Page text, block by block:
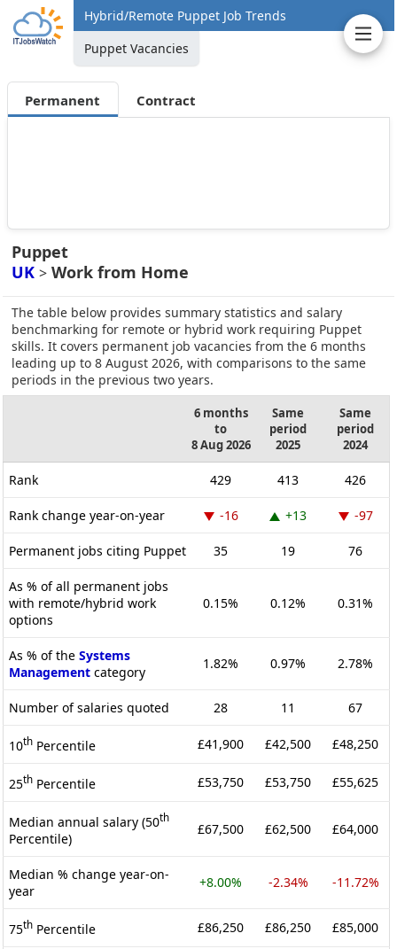
Hybrid/Remote Puppet Job Trends
Puppet Vacancies
Permanent Contract
Puppet
UK > Work from Home
The table below provides summary statistics and salary
benchmarking for remote or hybrid work requiring Puppet
skills. It covers permanent job vacancies from the 6 months
leading up to 8 August 2026, with comparisons to the same
periods in the previous two years.
6 months
to
8 Aug 2026
Same
period
2025
Same
period
2024
Rank 429 413 426
Rank change year-on-year -16 +13 -97
Permanent jobs citing Puppet 35 19 76
As % of all permanent jobs
with remote/hybrid work
options
0.15% 0.12% 0.31%
As % of the Systems
Management category
1.82% 0.97% 2.78%
Number of salaries quoted 28 11 67
10th Percentile £41,900 £42,500 £48,250
25th Percentile £53,750 £53,750 £55,625
Median annual salary (50th
Percentile)
£67,500 £62,500 £64,000
Median % change year-on-
year
+8.00% -2.34% -11.72%
75th Percentile £86,250 £86,250 £85,000